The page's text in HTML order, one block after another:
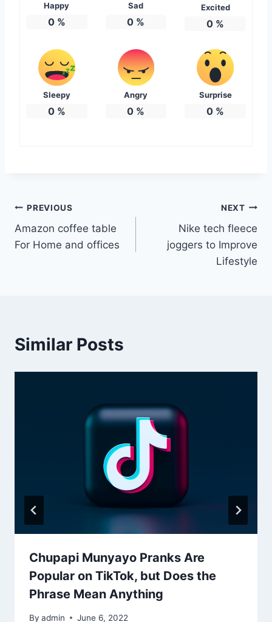
Happy
0%
Sad
0 %
Excited
0 %
Sleepy
0%
Angry
0 %
Surprise
0 %
Post
navigation
PREVIOUS
Amazon coffee table
For Home and offices
NEXT
Nike tech fleece
joggers to Improve
Lifestyle
Similar Posts
Chupapi Munyayo Pranks Are
Popular on TikTok, but Does the
Phrase Mean Anything
By admin June 6, 2022